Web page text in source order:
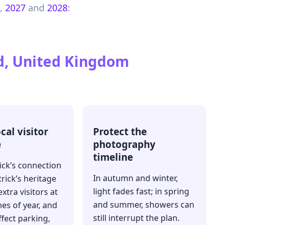
, 2027 and 2028:
United Kingdom
visitor
connection
heritage
visitors at
of year, and
parking,
Protect the
photography
timeline
In autumn and winter,
light fades fast; in spring
and summer, showers can
still interrupt the plan.